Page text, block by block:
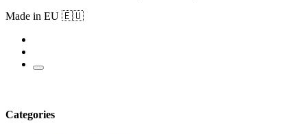
Made in EU 🇪🇺
Categories